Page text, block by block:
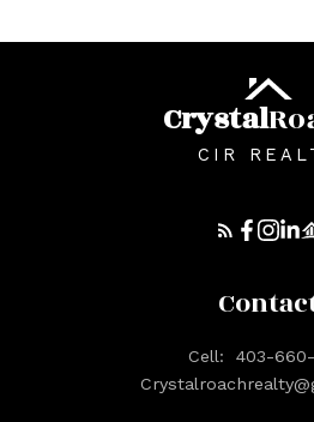
Crystal
CIR
Cell:
403-660-